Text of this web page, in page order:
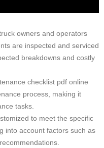
owners and operators
are inspected and serviced
breakdowns and costly
checklist pdf online
process, making it
tasks.
to meet the specific
into account factors such as